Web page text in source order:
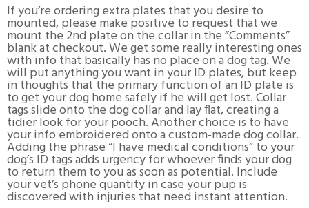
If you’re ordering extra plates that you desire to
mounted, please make positive to request that we
mount the 2nd plate on the collar in the “Comments”
blank at checkout. We get some really interesting ones
with info that basically has no place on a dog tag. We
will put anything you want in your ID plates, but keep
in thoughts that the primary function of an ID plate is
to get your dog home safely if he will get lost. Collar
tags slide onto the dog collar and lay flat, creating a
tidier look for your pooch. Another choice is to have
your info embroidered onto a custom-made dog collar.
Adding the phrase “I have medical conditions” to your
dog’s ID tags adds urgency for whoever finds your dog
to return them to you as soon as potential. Include
your vet’s phone quantity in case your pup is
discovered with injuries that need instant attention.